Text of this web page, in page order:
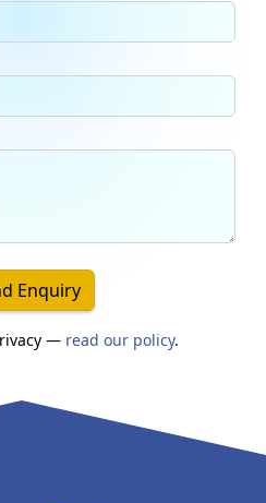
Enquiry
— read our policy.